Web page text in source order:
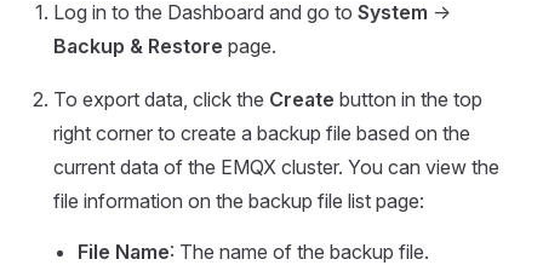
Log in to the Dashboard and go to System ->
Backup & Restore page.
To export data, click the Create button in the top
right corner to create a backup file based on the
current data of the EMQX cluster. You can view the
file information on the backup file list page:
File Name: The name of the backup file.